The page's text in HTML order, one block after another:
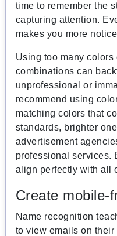
time to remember the
capturing attention.
makes you more
Using too many
combinations can
unprofessional or
recommend using
matching colors that
standards, brighter
advertisement
professional services.
align perfectly with all
Create mobile-
Name recognition
to view emails on